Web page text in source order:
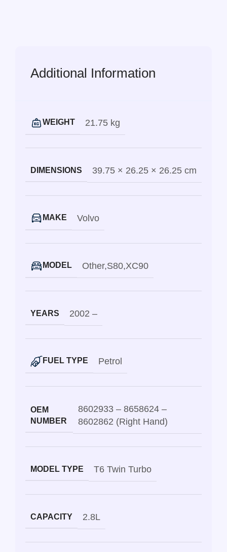
Additional Information
WEIGHT 21.75 kg
DIMENSIONS 39.75 × 26.25 × 26.25 cm
MAKE Volvo
MODEL Other,S80,XC90
YEARS 2002 –
FUEL TYPE Petrol
OEM
NUMBER
8602933 – 8658624 –
8602862 (Right Hand)
MODEL TYPE T6 Twin Turbo
CAPACITY 2.8L